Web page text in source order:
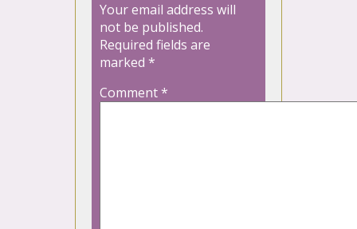
Your email address will
not be published.
Required fields are
marked *
Comment*